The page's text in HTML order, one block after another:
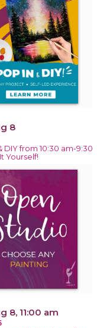
8
DIY from 10:30 am-9:30
Yourself!
8, 11:00 am